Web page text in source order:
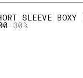
SLEEVE BOXY
FROM
TO
-30%